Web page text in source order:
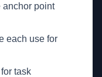
anchor point
each use for
task